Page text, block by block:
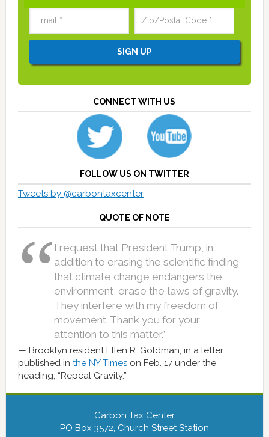
CONNECT WITH US
FOLLOW US ON TWITTER
Tweets by @carbontaxcenter
QUOTE OF NOTE
I request that President Trump, in
addition to erasing the scientific finding
that climate change endangers the
environment, erase the laws of gravity.
They interfere with my freedom of
movement. Thank you for your
attention to this matter.”
Brooklyn resident Ellen R. Goldman, in a letter
published in the NY Timeson Feb. 17 under the
heading, “Repeal Gravity.”
Carbon Tax Center
PO Box 3572, Church Street Station